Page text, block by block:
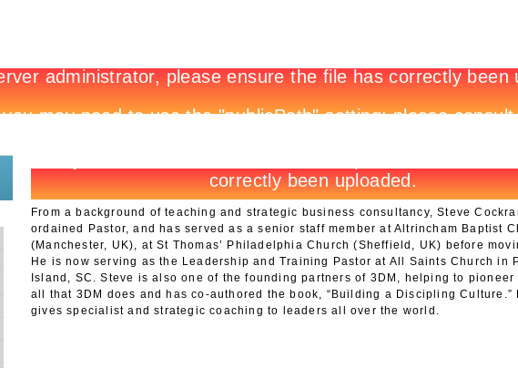
From a background of teaching and strategic business consultancy, Steve
ordained Pastor, and has served as a senior staff member at Altrincham Baptist
(Manchester, UK), at St Thomas’ Philadelphia Church (Sheffield, UK) before
He is now serving as the Leadership and Training Pastor at All Saints Church in
Island, SC. Steve is also one of the founding partners of 3DM, helping to
all that 3DM does and has co-authored the book, “Building a Discipling Culture.”
gives specialist and strategic coaching to leaders all over the world.